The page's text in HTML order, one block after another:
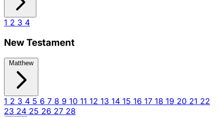
1 2 3 4
New Testament
Matthew
1 2 3 4 5 6 7 8 9 10 11 12 13 14 15 16 17 18 19 20 21 22
23 24 25 26 27 28